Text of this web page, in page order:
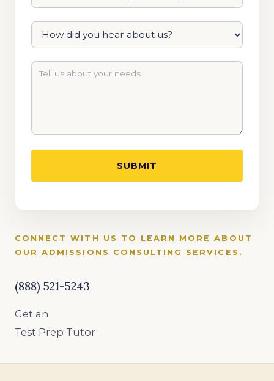
CONNECT WITH US TO LEARN MORE ABOUT
OUR ADMISSIONS CONSULTING SERVICES.
(888) 521-5243
Get an
Test Prep Tutor